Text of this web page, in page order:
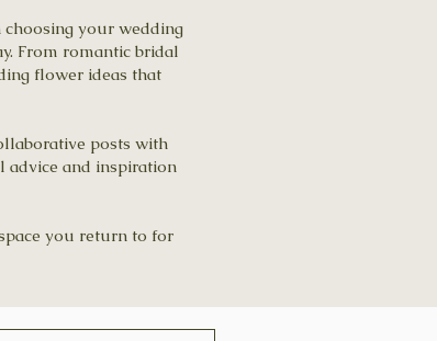
your wedding
From romantic bridal
flower ideas that
posts with
and inspiration
you return to for